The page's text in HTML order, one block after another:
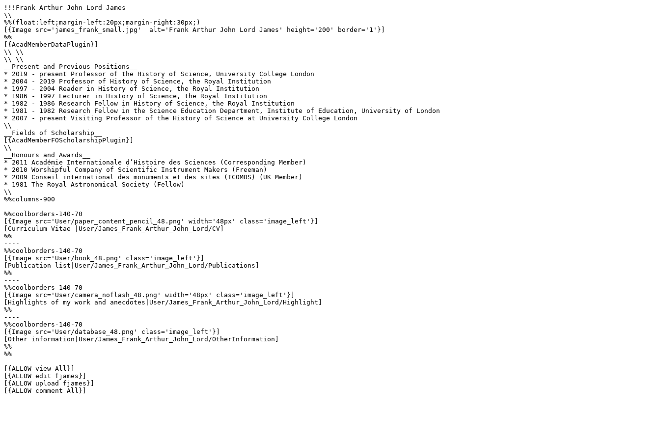
!!!Frank Arthur John Lord James
\\
%%(float:left;margin-left:20px;margin-right:30px;)
[{Image src='james_frank_small.jpg'  alt='Frank Arthur John Lord James' height='200' border='1'}]
%%
[{AcadMemberDataPlugin}]
\\ \\
\\ \\
__Present and Previous Positions__
* 2019 - present Professor of the History of Science, University College London
* 2004 - 2019 Professor of History of Science, the Royal Institution
* 1997 - 2004 Reader in History of Science, the Royal Institution
* 1986 - 1997 Lecturer in History of Science, the Royal Institution
* 1982 - 1986 Research Fellow in History of Science, the Royal Institution
* 1981 - 1982 Research Fellow in the Science Education Department, Institute of Education, University of London
* 2007 - present Visiting Professor of the History of Science at University College London
\\
__Fields of Scholarship__
[{AcadMemberFOScholarshipPlugin}]
\\
__Honours and Awards__
* 2011 Académie Internationale d’Histoire des Sciences (Corresponding Member)
* 2010 Worshipful Company of Scientific Instrument Makers (Freeman)
* 2009 Conseil international des monuments et des sites (ICOMOS) (UK Member)
* 1981 The Royal Astronomical Society (Fellow)
\\
%%columns-900
%%coolborders-140-70
[{Image src='User/paper_content_pencil_48.png' width='48px' class='image_left'}]
[Curriculum Vitae |User/James_Frank_Arthur_John_Lord/CV]
%%
----
%%coolborders-140-70
[{Image src='User/book_48.png' class='image_left'}]
[Publication list|User/James_Frank_Arthur_John_Lord/Publications]
%%
----
%%coolborders-140-70
[{Image src='User/camera_noflash_48.png' width='48px' class='image_left'}]
[Highlights of my work and anecdotes|User/James_Frank_Arthur_John_Lord/Highlight]
%%
----
%%coolborders-140-70
[{Image src='User/database_48.png' class='image_left'}]
[Other information|User/James_Frank_Arthur_John_Lord/OtherInformation]
%%
%%
[{ALLOW view All}]
[{ALLOW edit fjames}]
[{ALLOW upload fjames}]
[{ALLOW comment All}]